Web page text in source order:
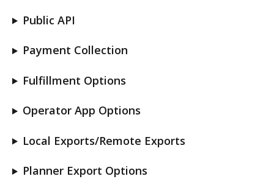
Public API
Payment Collection
Fulfillment Options
Operator App Options
Local Exports/Remote Exports
Planner Export Options